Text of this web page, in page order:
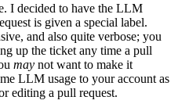
I decided to have the LLM
is given a special label.
and also quite verbose; you
up the ticket any time a pull
may not want to make it
LLM usage to your account as
editing a pull request.